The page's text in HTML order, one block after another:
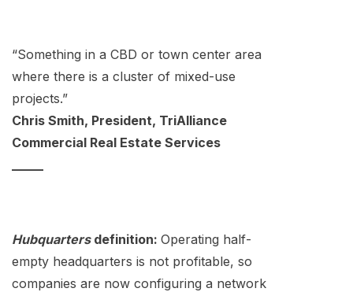
“Something in a CBD or town center area
where there is a cluster of mixed-use
projects.”
Chris Smith, President, TriAlliance
Commercial Real Estate Services
Hubquartersdefinition: Operating half-
empty headquarters is not profitable, so
companies are now configuring a network